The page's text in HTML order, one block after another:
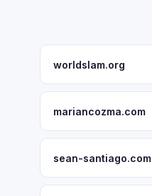
worldslam.org
mariancozma.com
sean-santiago.com